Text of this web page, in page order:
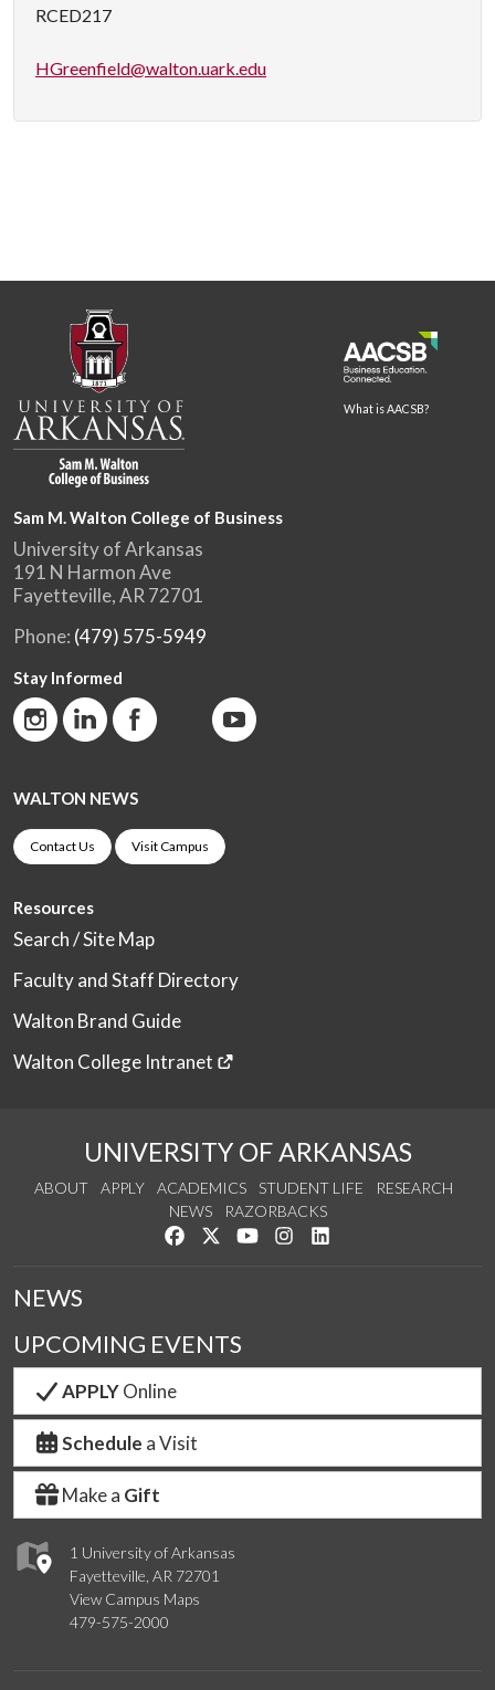
RCED217
HGreenfield@walton.uark.edu
What is AACSB?
Sam M. Walton College of Business
University of Arkansas
191 N Harmon Ave
Fayetteville, AR 72701
Phone: (479) 575-5949
Stay Informed
WALTON NEWS
Contact Us Visit Campus
Resources
Search / Site Map
Faculty and Staff Directory
Walton Brand Guide
Walton College Intranet
UNIVERSITY OF ARKANSAS
ABOUT APPLY ACADEMICS STUDENT LIFE
RESEARCH
NEWS
RAZORBACKS
Like us on Facebook
Follow us on Twitter
Watch us on YouTube
See us on Instagram
1 University of Arkansas
Fayetteville, AR 72701
View Campus Maps
479-575-2000
NEWS
UPCOMING EVENTS
APPLYOnline
Schedule a Visit
Make a Gift